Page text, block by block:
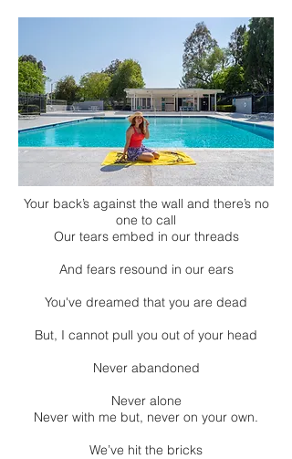
Your back’s against the wall and there’s no
one to call
Our tears embed in our threads
And fears resound in our ears
You've dreamed that you are dead
But, I cannot pull you out of your head
Never abandoned
Never alone
Never with me but, never on your own.
We’ve hit the bricks